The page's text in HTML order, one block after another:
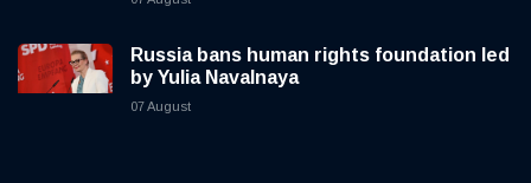
Russia bans human rights foundation led
by Yulia Navalnaya
07 August